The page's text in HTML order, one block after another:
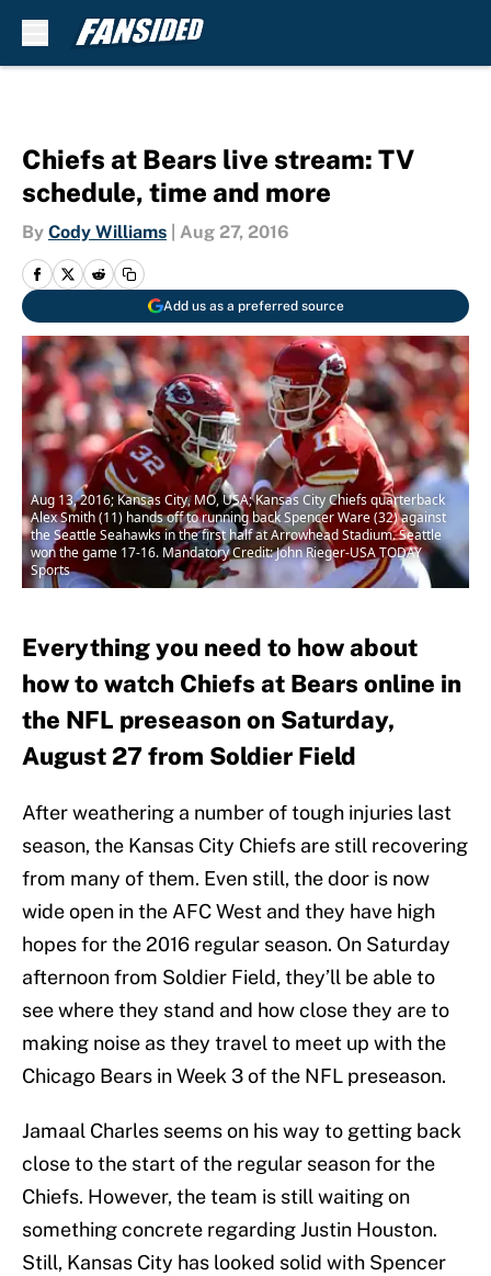
Chiefs at Bears live stream: TV
schedule, time and more
By Cody Williams Aug 27, 2016
Add us as a preferred source
Aug 13, 2016; Kansas City, MO, USA; Kansas City Chiefs quarterback
Alex Smith (11) hands off to running back Spencer Ware (32) against
the Seattle Seahawks in the first half at Arrowhead Stadium. Seattle
won the game 17-16. Mandatory Credit: John Rieger-USA TODAY
Sports
Everything you need to how about
how to watch Chiefs at Bears online in
the NFL preseason on Saturday,
August 27 from Soldier Field
After weathering a number of tough injuries last
season, the Kansas City Chiefs are still recovering
from many of them. Even still, the door is now
wide open in the AFC West and they have high
hopes for the 2016 regular season. On Saturday
afternoon from Soldier Field, they’ll be able to
see where they stand and how close they are to
making noise as they travel to meet up with the
Chicago Bears in Week 3 of the NFL preseason.
Jamaal Charles seems on his way to getting back
close to the start of the regular season for the
Chiefs. However, the team is still waiting on
something concrete regarding Justin Houston.
Still, Kansas City has looked solid with Spencer